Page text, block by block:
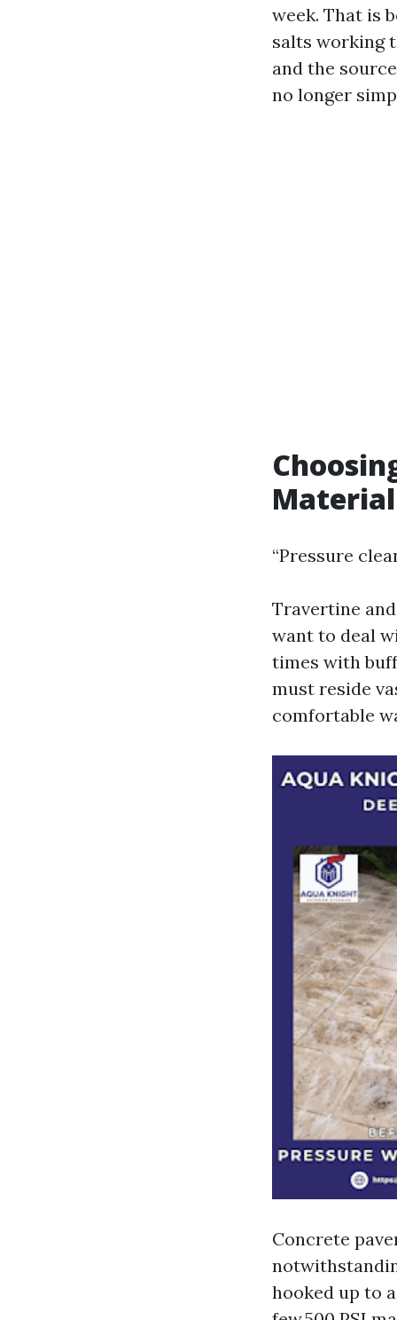
week. That is
salts working
and the
no longer
Material
“Pressure
Travertine
want to deal
times with
must reside
comfortable
Concrete
hooked up to